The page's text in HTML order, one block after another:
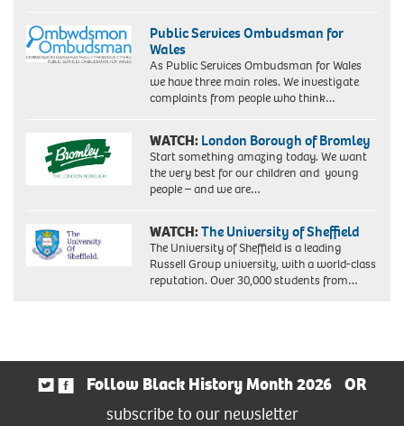
Public Services Ombudsman for
Wales
As Public Services Ombudsman for Wales
we have three main roles. We investigate
complaints from people who think…
WATCH: London Borough of Bromley
Start something amazing today. We want
the very best for our children and young
people – and we are…
WATCH:The University of Sheffield
The University of Sheffield is a leading
Russell Group university, with a world-class
reputation. Over 30,000 students from…
Follow Black History Month 2026
OR
subscribe to our newsletter